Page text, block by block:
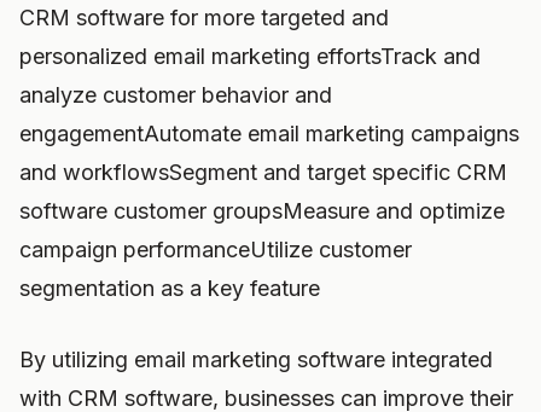
CRM software for more targeted and
personalized email marketing effortsTrack and
analyze customer behavior and
engagementAutomate email marketing campaigns
and workflowsSegment and target specific CRM
software customer groupsMeasure and optimize
campaign performanceUtilize customer
segmentation as a key feature
By utilizing email marketing software integrated
with CRM software, businesses can improve their